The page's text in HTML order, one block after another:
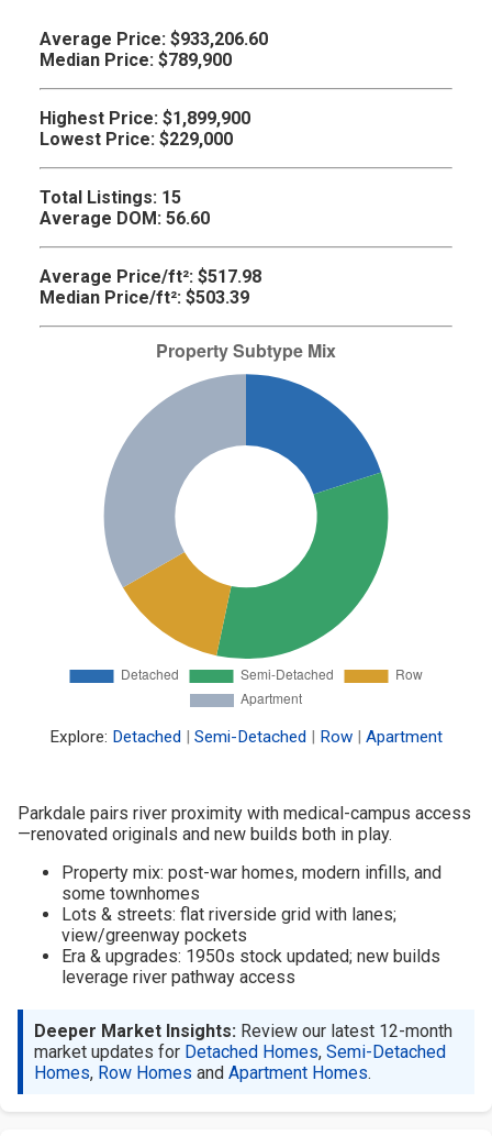
Average Price: $933,206.60
Median Price: $789,900
Highest Price: $1,899,900
Lowest Price: $229,000
Total Listings: 15
Average DOM: 56.60
Average Price/ft²: $517.98
Median Price/ft²: $503.39
Explore: Detached | Semi-Detached | Row | Apartment
Parkdale pairs river proximity with medical-campus access
—renovated originals and new builds both in play.
Property mix: post-war homes, modern infills, and
some townhomes
Lots & streets: flat riverside grid with lanes;
view/greenway pockets
Era & upgrades: 1950s stock updated; new builds
leverage river pathway access
Deeper Market Insights: Review our latest 12-month
market updates for Detached Homes, Semi-Detached
Homes, Row Homes and Apartment Homes.